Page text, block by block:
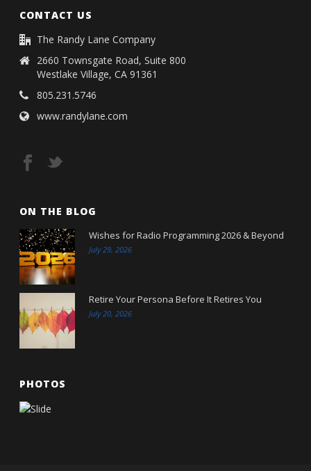
CONTACT US
The Randy Lane Company
2660 Townsgate Road, Suite 800
Westlake Village, CA 91361
805.231.5746
www.randylane.com
ON THE BLOG
Wishes for Radio Programming 2026 & Beyond
July 29, 2026
Retire Your Persona Before It Retires You
July 20, 2026
PHOTOS